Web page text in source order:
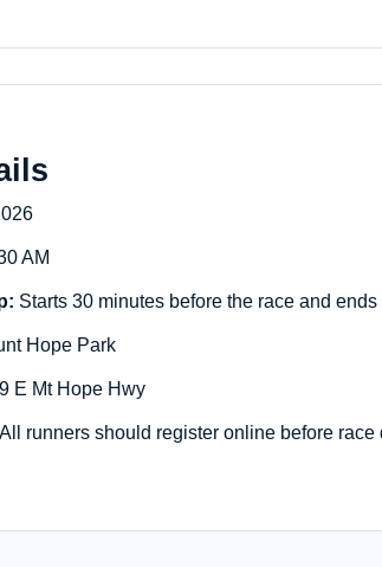
AM
Starts 30 minutes before the race and
Hope Park
E Mt Hope Hwy
All runners should register online before race